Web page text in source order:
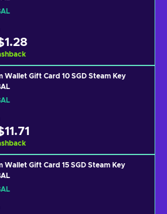
Wallet Gift Card 10 SGD Steam Key
Wallet Gift Card 15 SGD Steam Key